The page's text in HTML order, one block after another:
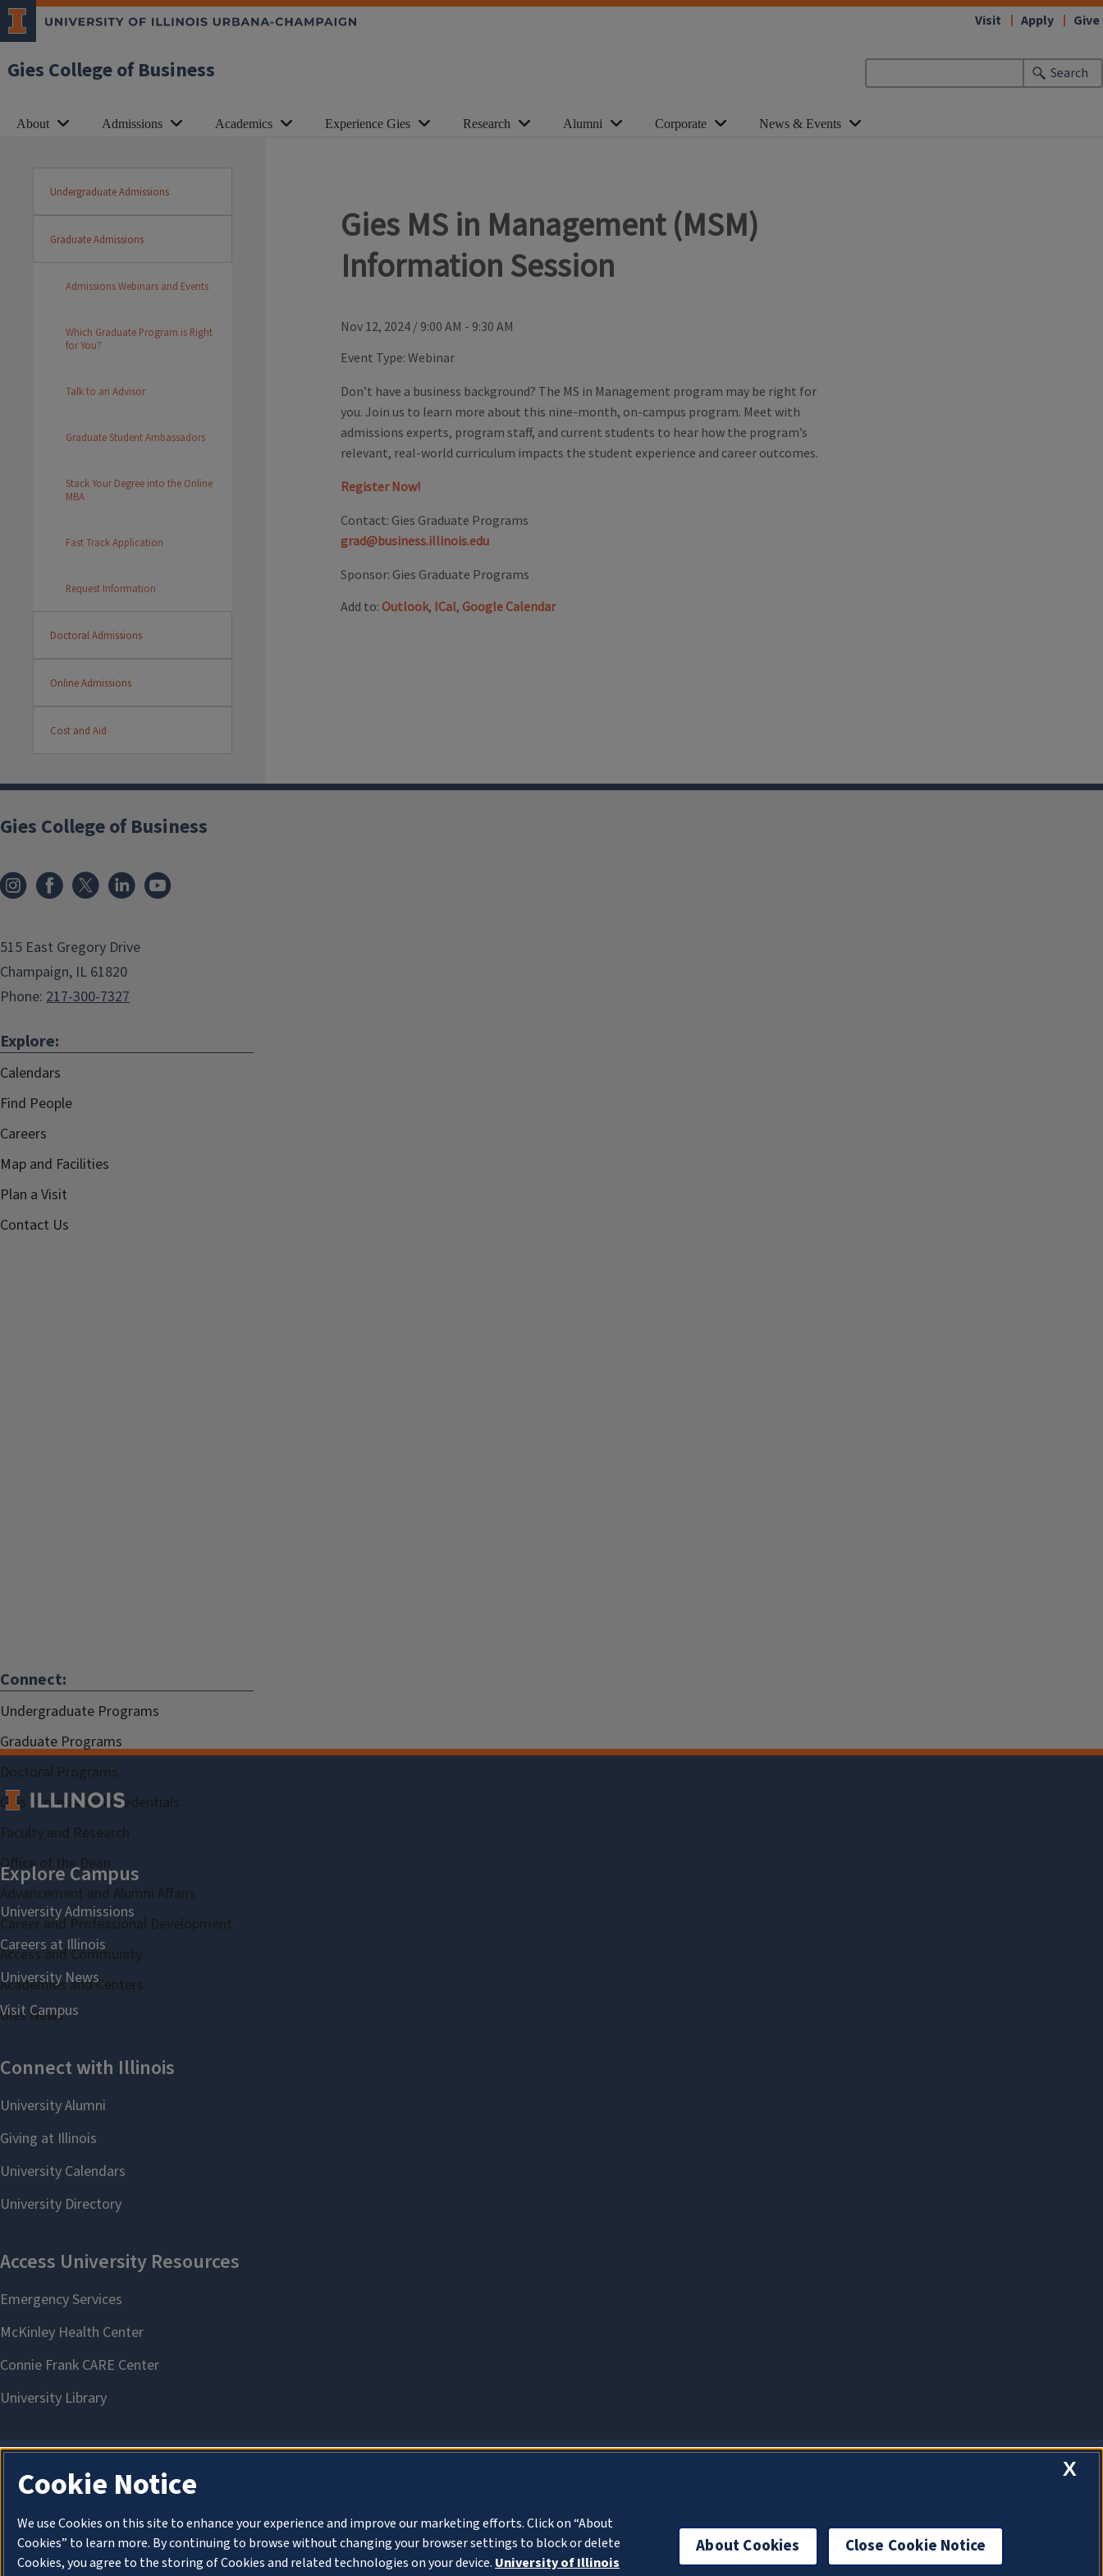
Gies College of Business
Visit Apply Give
Search
About Admissions Academics Experience Gies Research Alumni Corporate News & Events
Undergraduate Admissions
Graduate Admissions
Admissions Webinars and Events
Which Graduate Program is Right
for You?
Talk to an Advisor
Graduate Student Ambassadors
Stack Your Degree into the Online
MBA
Fast Track Application
Request Information
Doctoral Admissions
Online Admissions
Cost and Aid
Gies MS in Management (MSM)
Information Session
Nov 12, 2024 / 9:00 AM - 9:30 AM
Event Type: Webinar
Don’t have a business background? The MS in Management program may be right for
you. Join us to learn more about this nine-month, on-campus program. Meet with
admissions experts, program staff, and current students to hear how the program’s
relevant, real-world curriculum impacts the student experience and career outcomes.
Register Now!
Contact: Gies Graduate Programs
grad@business.illinois.edu
Sponsor: Gies Graduate Programs
Add to: Outlook, ICal, Google Calendar
Gies College of Business
515 East Gregory Drive
Champaign, IL 61820
Phone: 217-300-7327
Explore:
Calendars
Find People
Careers
Map and Facilities
Plan a Visit
Contact Us
Connect:
Undergraduate Programs
Graduate Programs
Doctoral Programs
Gies Professional Credentials
Faculty and Research
Office of the Dean
Advancement and Alumni Affairs
Career and Professional Development
Access and Community
Academies and Centers
Gies News
X
Cookie Notice
We use Cookies on this site to enhance your experience and improve our marketing efforts. Click on “About
Cookies” to learn more. By continuing to browse without changing your browser settings to block or delete
Cookies, you agree to the storing of Cookies and related technologies on your device. University of Illinois
About Cookies Close Cookie Notice